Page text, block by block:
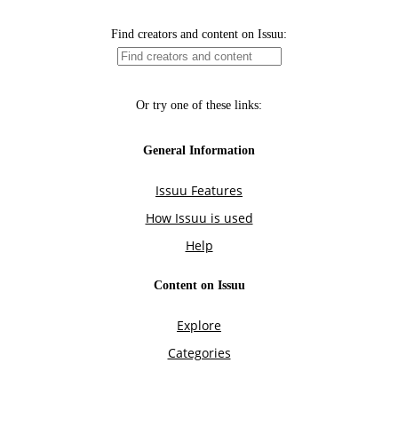
Find creators and content on Issuu:
Or try one of these links:
General Information
Issuu Features
How Issuu is used
Help
Content on Issuu
Explore
Categories